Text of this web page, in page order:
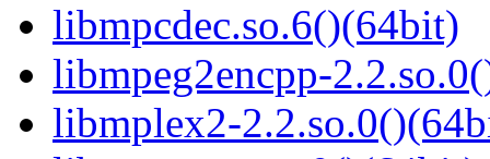
libmpcdec.so.6()(64bit)
libmpeg2encpp-
libmplex2-